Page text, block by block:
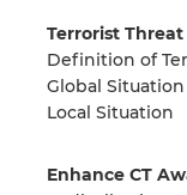
Terrorist Threat
Definition of
Global Situation
Local Situation
Enhance CT